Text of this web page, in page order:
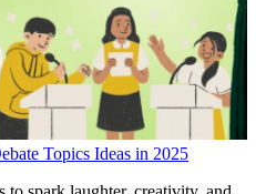
Topics Ideas in 2025